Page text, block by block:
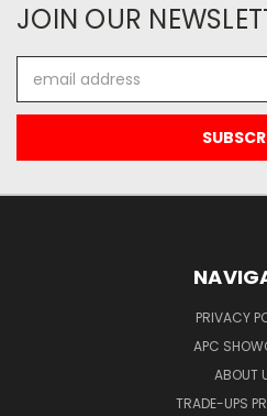
JOIN OUR
Address
PRIVACY
APC
ABOUT
TRADE-UPS